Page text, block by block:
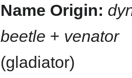
Name Origin:
beetle + venator
(gladiator)